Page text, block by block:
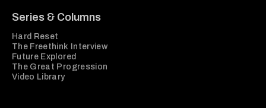
Series & Columns
Hard Reset
The Freethink Interview
Future Explored
The Great Progression
Video Library